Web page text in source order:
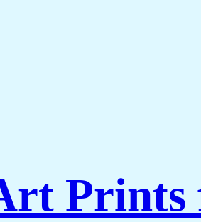
Prints